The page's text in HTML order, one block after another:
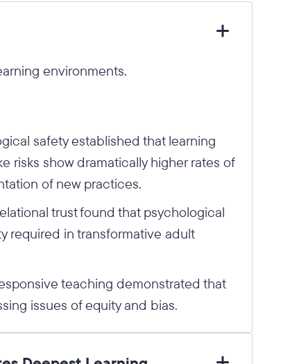
environments.
safety established that learning
risks show dramatically higher rates of
of new practices.
trust found that psychological
required in transformative adult
teaching demonstrated that
issues of equity and bias.